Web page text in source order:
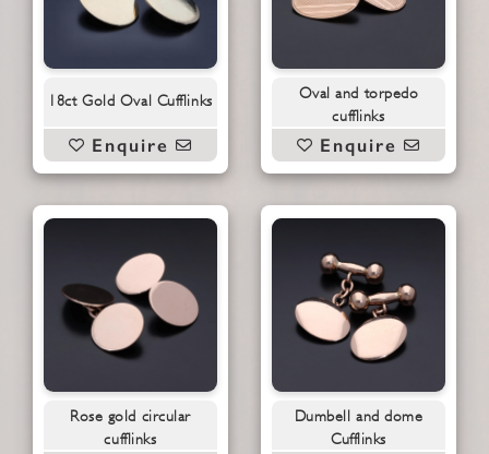
18ct Gold Oval Cufflinks
Enquire
Oval and torpedo
cufflinks
Enquire
Rose gold circular
cufflinks
Dumbell and dome
Cufflinks